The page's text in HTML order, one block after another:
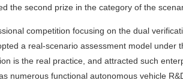
the second prize in the category of the
competition focusing on the dual
a real-scenario assessment model under
is the real practice, and attracted such
numerous functional autonomous vehicle